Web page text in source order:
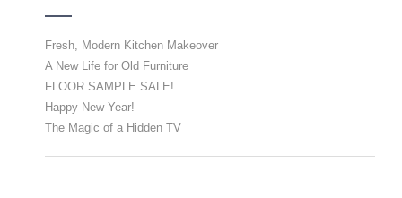
Fresh, Modern Kitchen Makeover
A New Life for Old Furniture
FLOOR SAMPLE SALE!
Happy New Year!
The Magic of a Hidden TV